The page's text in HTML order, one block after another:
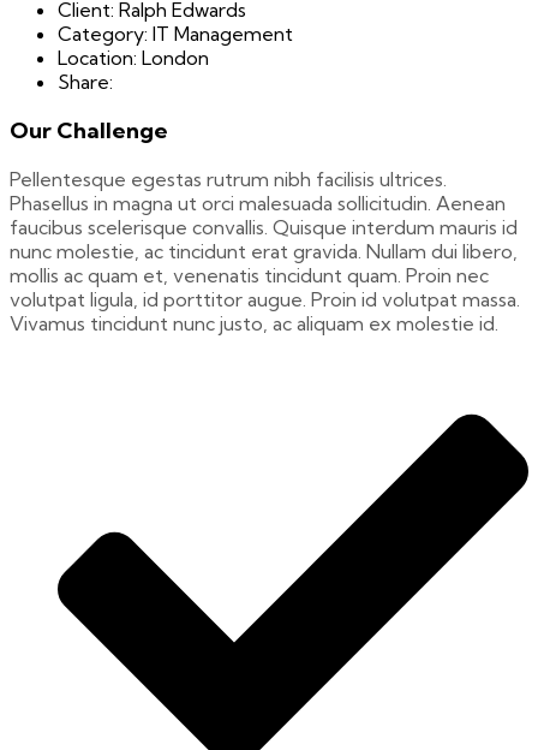
Client: Ralph Edwards
Category: IT Management
Location: London
Share:
Our Challenge
Pellentesque egestas rutrum nibh facilisis ultrices.
Phasellus in magna ut orci malesuada sollicitudin. Aenean
faucibus scelerisque convallis. Quisque interdum mauris id
nunc molestie, ac tincidunt erat gravida. Nullam dui libero,
mollis ac quam et, venenatis tincidunt quam. Proin nec
volutpat ligula, id porttitor augue. Proin id volutpat massa.
Vivamus tincidunt nunc justo, ac aliquam ex molestie id.